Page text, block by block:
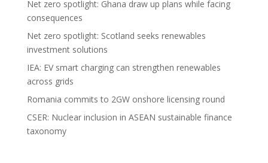
Net zero spotlight: Ghana draw up plans while facing
consequences
Net zero spotlight: Scotland seeks renewables
investment solutions
IEA: EV smart charging can strengthen renewables
across grids
Romania commits to 2GW onshore licensing round
CSER: Nuclear inclusion in ASEAN sustainable finance
taxonomy